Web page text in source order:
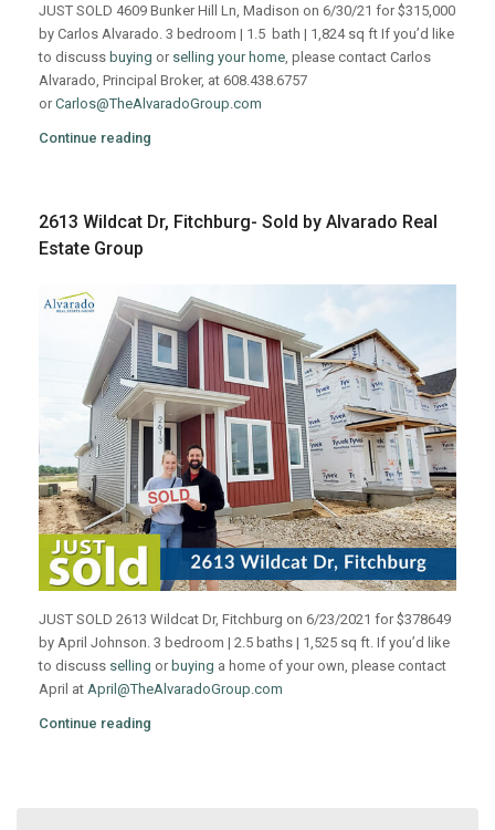
JUST SOLD 4609 Bunker Hill Ln, Madison on 6/30/21 for $315,000
by Carlos Alvarado. 3 bedroom | 1.5 bath | 1,824 sq ft If you’d like
to discuss buying or selling your home , please contact Carlos
Alvarado, Principal Broker, at 608.438.6757
orCarlos@TheAlvaradoGroup.com
Continue reading
2613 Wildcat Dr, Fitchburg- Sold by Alvarado Real
Estate Group
JUST SOLD 2613 Wildcat Dr, Fitchburg on 6/23/2021 for $378649
by April Johnson. 3 bedroom | 2.5 baths | 1,525 sq ft. If you’d like
to discuss selling or buying a home of your own, please contact
April at April@TheAlvaradoGroup.com
Continue reading